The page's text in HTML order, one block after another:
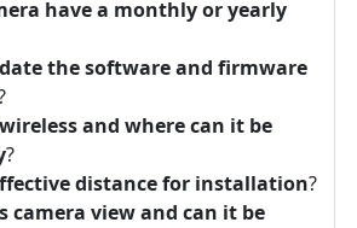
have a monthly or yearly
the software and firmware
and where can it be
?
distance for installation?
camera view and can it be